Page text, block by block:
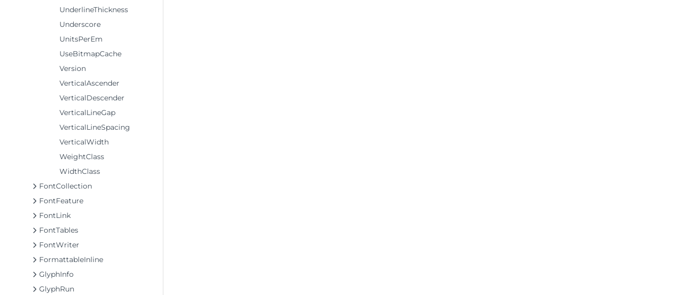
UnderlineThickness
Underscore
UnitsPerEm
UseBitmapCache
Version
VerticalAscender
VerticalDescender
VerticalLineGap
VerticalLineSpacing
VerticalWidth
WeightClass
WidthClass
FontCollection
FontFeature
FontLink
FontTables
FontWriter
FormattableInline
GlyphInfo
GlyphRun